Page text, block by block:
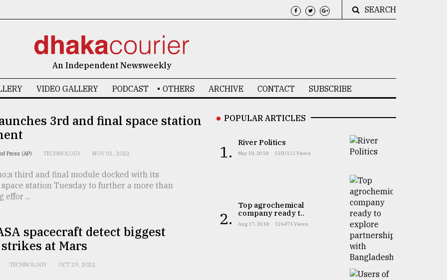
SEARCH
An Independent Newsweekly
VIDEO GALLERY PODCAST OTHERS ARCHIVE CONTACT SUBSCRIBE
3rd and final space station
Press (AP) TECHNOLOGY NOV 01, 2022
third and final module docked with its
station Tuesday to further a more than
effor ...
spacecraft detect biggest
at Mars
TECHNOLOGY OCT 29, 2022
POPULAR ARTICLES
1. River Politics
May 18, 2018 1150111 Views
2.
Top agrochemical
company ready t..
Aug 17, 2018 126471 Views